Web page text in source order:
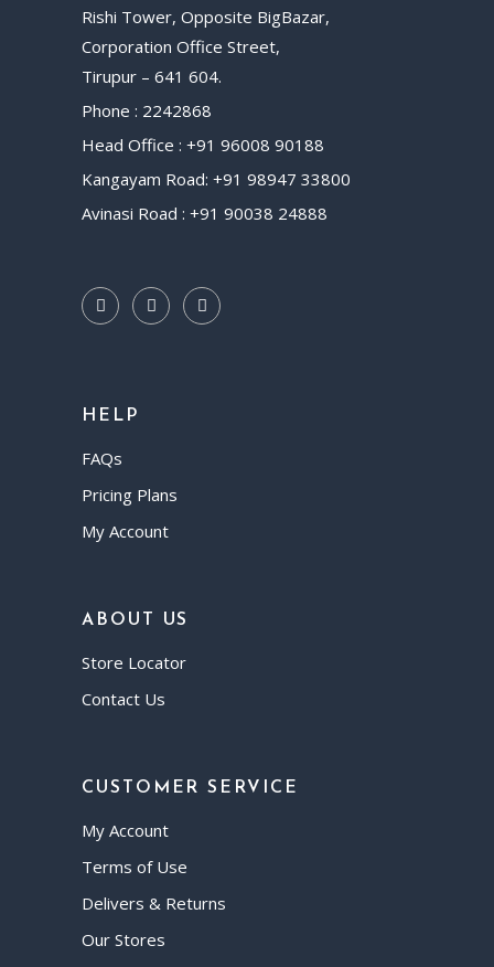
Rishi Tower, Opposite BigBazar,
Corporation Office Street,
Tirupur – 641 604.
Phone : 2242868
Head Office : +91 96008 90188
Kangayam Road: +91 98947 33800
Avinasi Road : +91 90038 24888
HELP
FAQs
Pricing Plans
My Account
ABOUT US
Store Locator
Contact Us
CUSTOMER SERVICE
My Account
Terms of Use
Delivers & Returns
Our Stores